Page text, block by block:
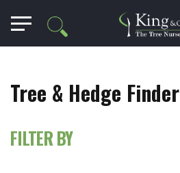
Tree & Hedge Finder
FILTER BY